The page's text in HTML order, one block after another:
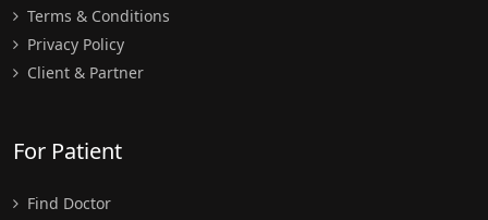
Terms & Conditions
Privacy Policy
Client & Partner
For Patient
Find Doctor